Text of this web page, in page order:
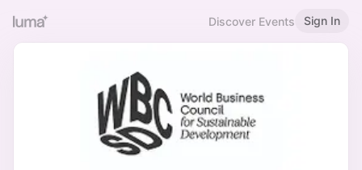
Discover Events Sign In